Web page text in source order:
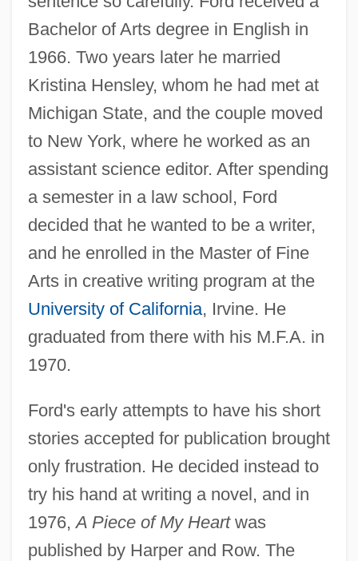
Bachelor of Arts degree in English in
1966. Two years later he married
Kristina Hensley, whom he had met at
Michigan State, and the couple moved
to New York, where he worked as an
assistant science editor. After spending
a semester in a law school, Ford
decided that he wanted to be a writer,
and he enrolled in the Master of Fine
Arts in creative writing program at the
University of California, Irvine. He
graduated from there with his M.F.A. in
1970.
Ford's early attempts to have his short
stories accepted for publication brought
only frustration. He decided instead to
try his hand at writing a novel, and in
1976,A Piece of My Heartwas
published by Harper and Row. The